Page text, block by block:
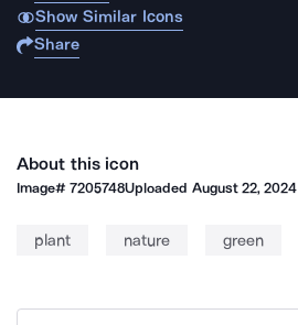
Show Similar Icons
Share
About this icon
Image#7205748Uploaded August 22, 2024
plant nature green